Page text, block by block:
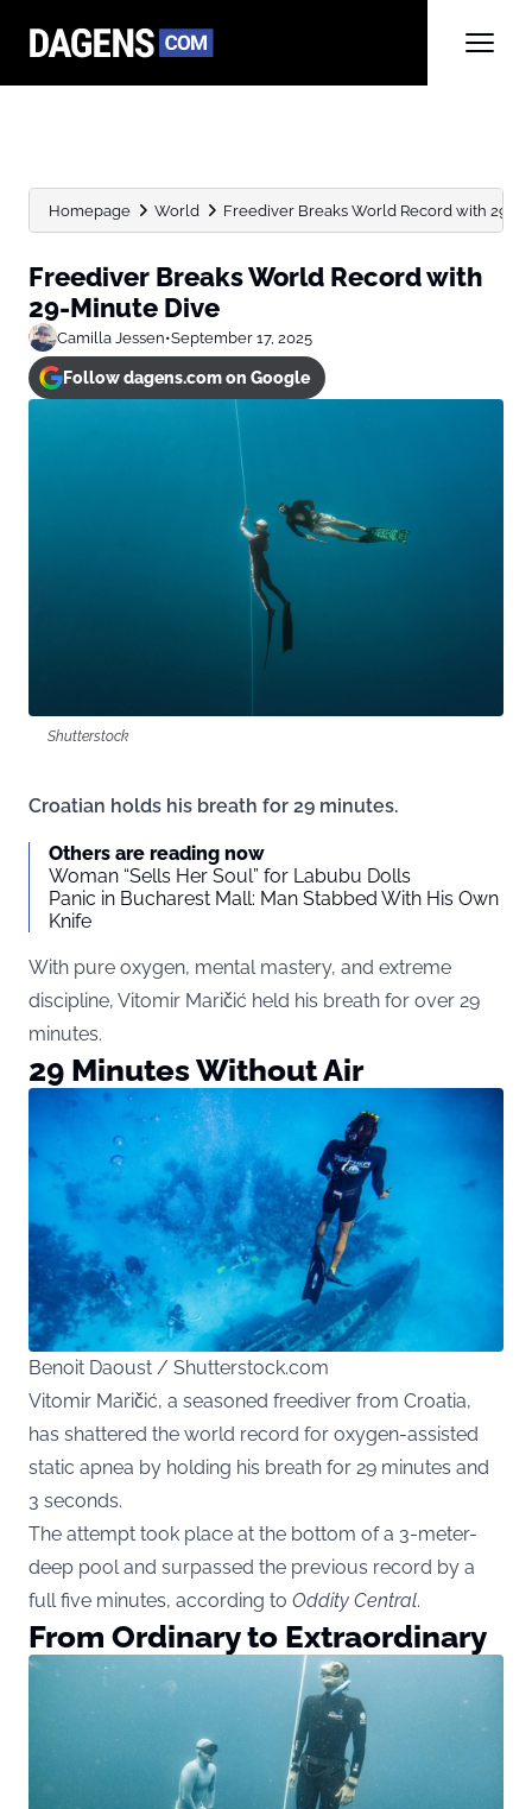
Homepage World Freediver Breaks World Record with 29-
Freediver Breaks World Record with
29-Minute Dive
Camilla Jessen•September 17, 2025
Follow dagens.com on Google
Shutterstock
Croatian holds his breath for 29 minutes.
Others are reading now
Woman “Sells Her Soul” for Labubu Dolls
Panic in Bucharest Mall: Man Stabbed With His Own
Knife
With pure oxygen, mental mastery, and extreme
discipline, Vitomir Maričić held his breath for over 29
minutes.
29 Minutes Without Air
Benoit Daoust / Shutterstock.com
Vitomir Maričić, a seasoned freediver from Croatia,
has shattered the world record for oxygen-assisted
static apnea by holding his breath for 29 minutes and
3 seconds.
The attempt took place at the bottom of a 3-meter-
deep pool and surpassed the previous record by a
full five minutes, according to Oddity Central.
From Ordinary to Extraordinary